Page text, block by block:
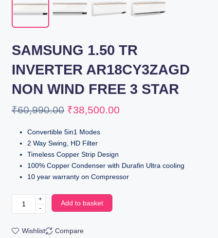
SAMSUNG 1.50 TR
INVERTER AR18CY3ZAGD
NON WIND FREE 3 STAR
₹60,990.00 ₹38,500.00
Convertible 5in1 Modes
2 Way Swing, HD Filter
Timeless Copper Strip Design
100% Copper Condenser with Durafin Ultra cooling
10 year warranty on Compressor
-
+
Add to basket
Wishlist Compare